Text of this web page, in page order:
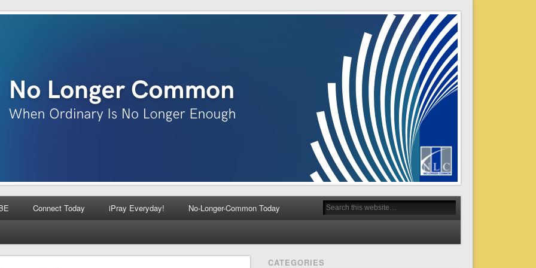
Connect Today iPray Everyday! No-Longer-Common Today
CATEGORIES